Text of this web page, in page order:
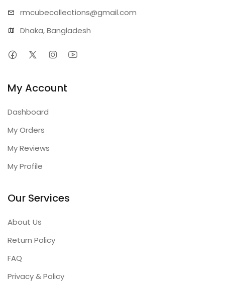
rmcubecollections@gmail.com
Dhaka, Bangladesh
My Account
Dashboard
My Orders
My Reviews
My Profile
Our Services
About Us
Return Policy
FAQ
Privacy & Policy